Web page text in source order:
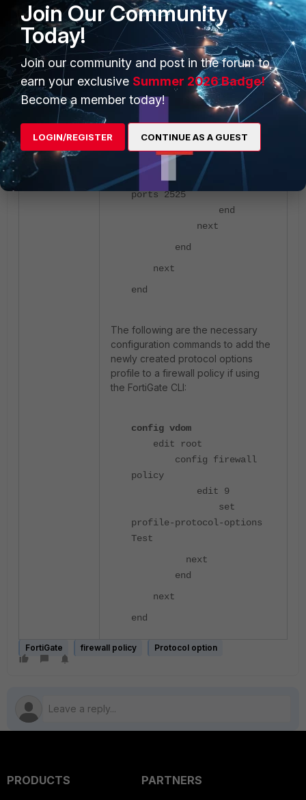
required VDOM if VDOMs are
enabled.
config vdom
edit root
config firewall
profile-protocol-options
edit Test
set
ports 2525
end
next
end
next
end
The following are the necessary
configuration commands to add the
newly created protocol options
profile to a firewall policy if using
the FortiGate CLI:
config vdom
edit root
config firewall
policy
edit 9
set
profile-protocol-options
Test
next
end
next
end
FortiGate firewall policy Protocol option
PRODUCTS
PARTNERS
Join Our Community
Today!
Join our community and post in the forum to
earn your exclusive Summer 2026 Badge!
Become a member today!
LOGIN/REGISTER CONTINUE AS A GUEST